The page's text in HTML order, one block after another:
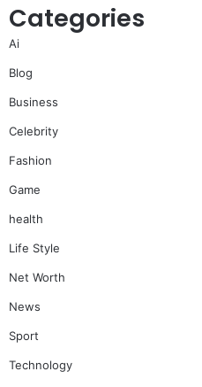
Categories
Ai
Blog
Business
Celebrity
Fashion
Game
health
Life Style
Net Worth
News
Sport
Technology